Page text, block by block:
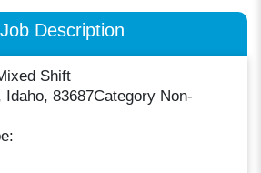
Job Description
Shift
Idaho, 83687Category Non-